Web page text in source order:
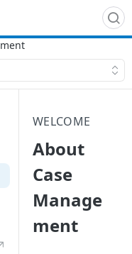
WELCOME
About
Case
Manage
ment